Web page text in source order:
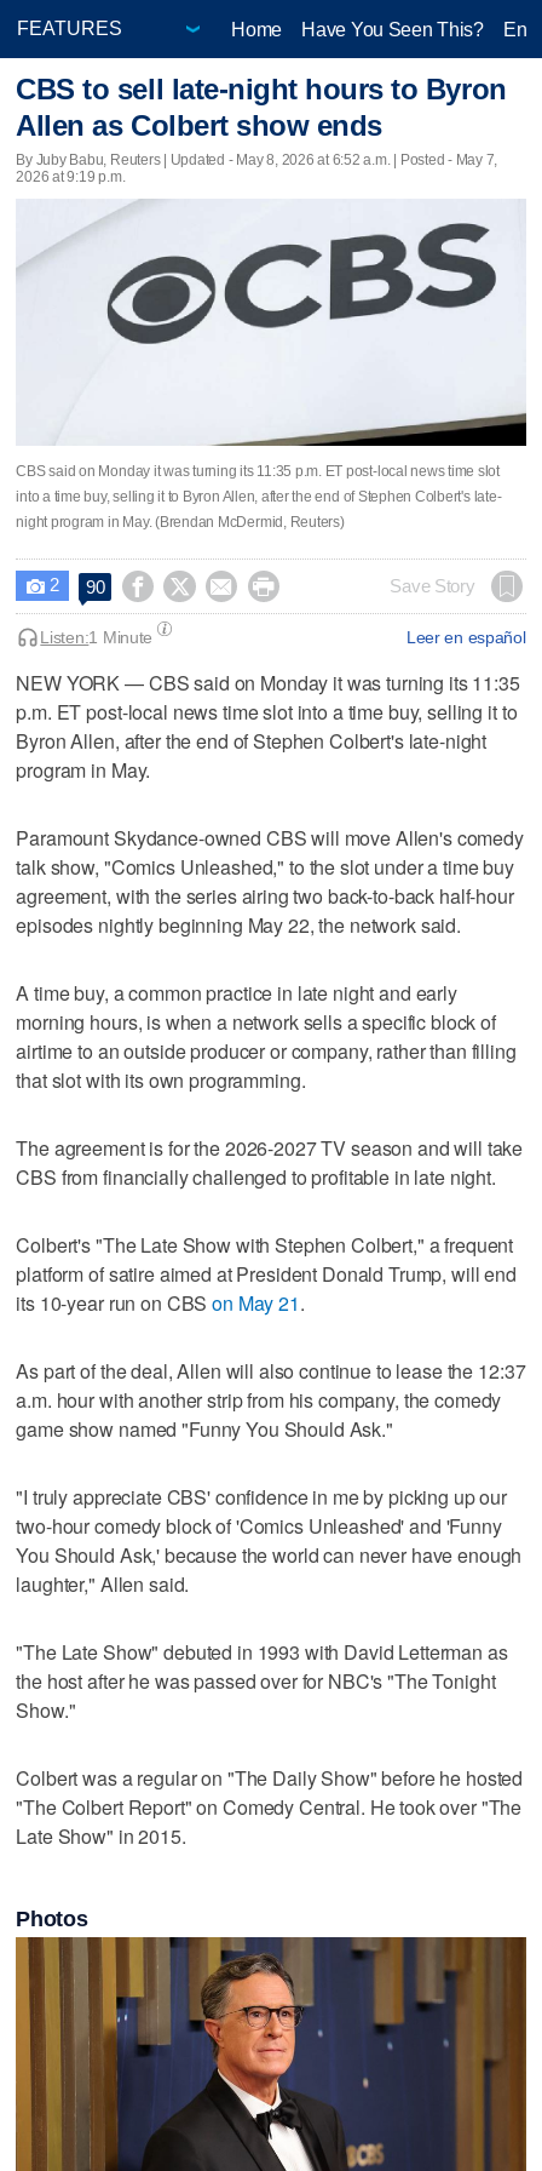
Home Have You Seen This?
CBS to sell late-night hours to Byron
Allen as Colbert show ends
By Juby Babu, Reuters | Updated - May 8, 2026 at 6:52 a.m. | Posted - May 7,
2026 at 9:19 p.m.
CBS said on Monday it was turning its 11:35 p.m. ET ​post-local news time slot
into a time buy, selling it to Byron Allen, after the end of Stephen Colbert's late-
night program ‌in May. (Brendan McDermid, Reuters)
 2 90     Save Story
Leer en español
Listen:1 Minute
NEW YORK — CBS said on Monday it was turning its 11:35
p.m. ET ​post-local news time slot into a time buy, selling it to
Byron Allen, after the end of Stephen Colbert's late-night
program ‌in May.
Paramount Skydance-owned CBS will move Allen's comedy
talk show, "Comics Unleashed," to the ⁠slot under a time buy ​
agreement, with the series airing ⁠two back-to-back half-hour
episodes nightly beginning May 22, the network ‌said.
A time buy, a ‌common practice in late night and early
morning hours, ⁠is when a network sells a ⁠specific block of
airtime to an outside producer or company, rather than filling
that slot with its own programming.
The agreement is for the 2026-2027 TV season and will take
CBS from financially challenged to profitable in late night.
Colbert's "The Late ‌Show with Stephen Colbert," a frequent
platform ​of satire aimed at President Donald Trump, will end
its 10-year run on CBSon May 21.
As part of the deal, Allen will also continue to lease the 12:37
a.m. hour with another strip from his company, the comedy
game show named "Funny You Should Ask."
"I truly appreciate CBS' confidence in ​me by picking up our
two-hour comedy block of 'Comics Unleashed' ‌and 'Funny
You ‌Should Ask,' ⁠because the world can never have enough
laughter," Allen said.
"The Late Show" debuted in 1993 with David Letterman as
the host after he was passed over for NBC's "The Tonight
Show."
Colbert was a ‌regular on "The Daily Show" ​before he hosted
"The Colbert Report" on ‌Comedy Central. He ⁠took over "The
​Late Show" in 2015.
Photos